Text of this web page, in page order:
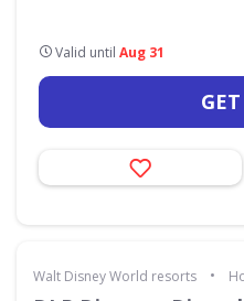
Valid until Aug 31
Walt Disney World resorts •